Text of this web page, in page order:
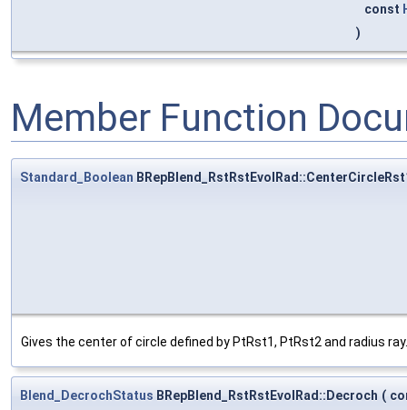
const
)
Member Function
Standard_Boolean
Gives the center of circle defined by PtRst1, PtRst2 and radius ray.
Blend_DecrochStatus BRepBlend_RstRstEvolRad::Decroch (